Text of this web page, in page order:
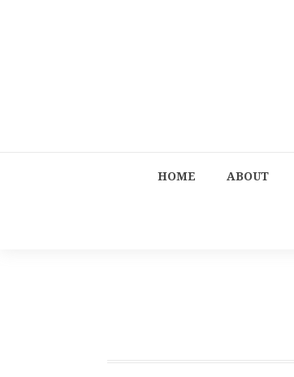
HOME ABOUT